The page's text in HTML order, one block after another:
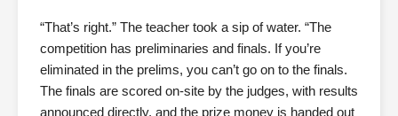
“That’s right.” The teacher took a sip of water. “The
competition has preliminaries and finals. If you’re
eliminated in the prelims, you can’t go on to the finals.
The finals are scored on-site by the judges, with results
announced directly, and the prize money is handed out